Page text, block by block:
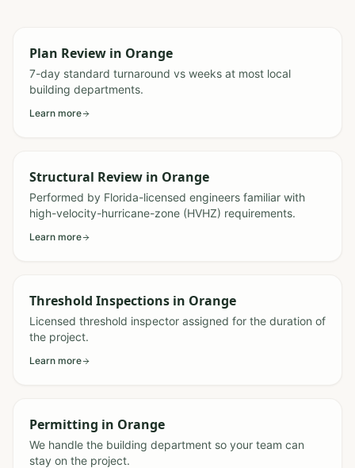
Plan Review in Orange
7-day standard turnaround vs weeks at most local
building departments.
Learn more
Structural Review in Orange
Performed by Florida-licensed engineers familiar with
high-velocity-hurricane-zone (HVHZ) requirements.
Learn more
Threshold Inspections in Orange
Licensed threshold inspector assigned for the duration of
the project.
Learn more
Permitting in Orange
We handle the building department so your team can
stay on the project.